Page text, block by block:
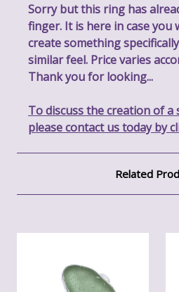
Sorry but this ring has
finger. It is here in case you
create something
similar feel. Price varies
Thank you for looking...
To discuss the creation of a
please contact us today by
Related